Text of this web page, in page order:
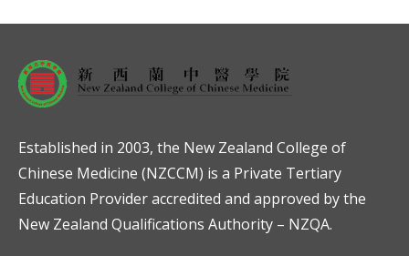
Established in 2003, the New Zealand College of
Chinese Medicine (NZCCM) is a Private Tertiary
Education Provider accredited and approved by the
New Zealand Qualifications Authority – NZQA.